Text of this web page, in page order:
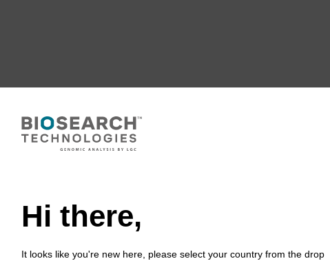
Hi there,
It looks like you're new here, please select your country from the drop